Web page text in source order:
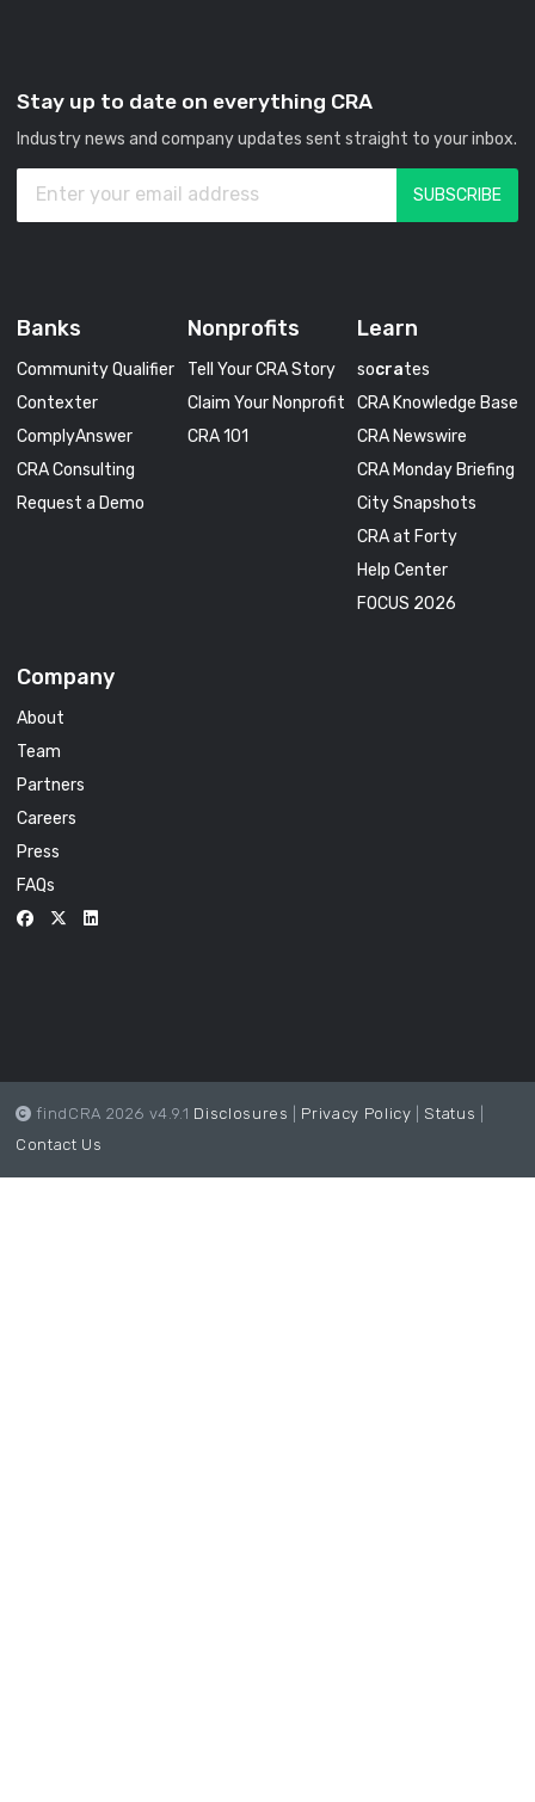
Stay up to date on everything CRA
Industry news and company updates sent straight to your inbox.
Banks
Community Qualifier
Contexter
ComplyAnswer
CRA Consulting
Request a Demo
Nonprofits
Tell Your CRA Story
Claim Your Nonprofit
CRA 101
Learn
socrates
CRA Knowledge Base
CRA Newswire
CRA Monday Briefing
City Snapshots
CRA at Forty
Help Center
FOCUS 2026
Company
About
Team
Partners
Careers
Press
FAQs
findCRA 2026 v4.9.1 Disclosures Privacy Policy Status
Contact Us